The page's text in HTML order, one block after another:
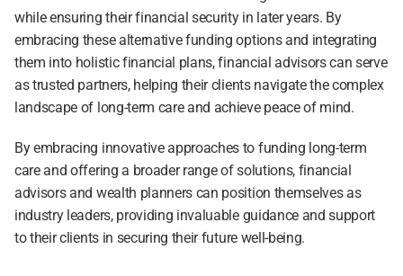
while ensuring their financial security in later years. By
embracing these alternative funding options and integrating
them into holistic financial plans, financial advisors can serve
as trusted partners, helping their clients navigate the complex
landscape of long-term care and achieve peace of mind.
By embracing innovative approaches to funding long-term
care and offering a broader range of solutions, financial
advisors and wealth planners can position themselves as
industry leaders, providing invaluable guidance and support
to their clients in securing their future well-being.